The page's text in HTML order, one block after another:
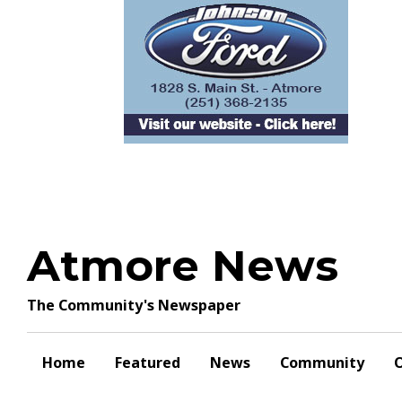
Atmore News
The Community's Newspaper
Home Featured News Community